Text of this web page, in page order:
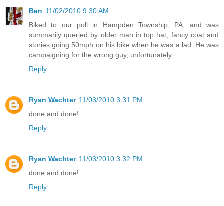
Ben 11/02/2010 9:30 AM
Biked to our poll in Hampden Township, PA, and was
summarily queried by older man in top hat, fancy coat and
stories going 50mph on his bike when he was a lad. He was
campaigning for the wrong guy, unfortunately.
Reply
Ryan Wachter 11/03/2010 3:31 PM
done and done!
Reply
Ryan Wachter 11/03/2010 3:32 PM
done and done!
Reply